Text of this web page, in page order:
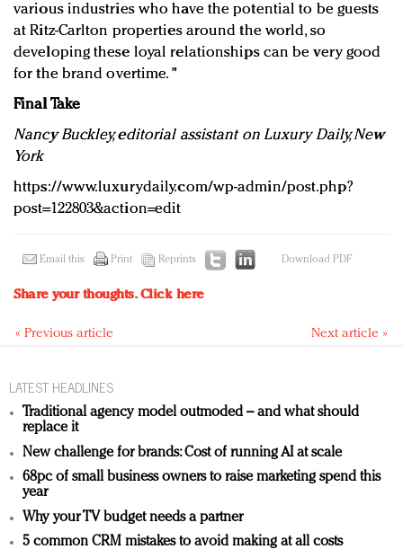
various industries who have the potential to be guests
at Ritz-Carlton properties around the world, so
developing these loyal relationships can be very good
for the brand overtime. "
Final Take
Nancy Buckley, editorial assistant on Luxury Daily, New
York
https://www.luxurydaily.com/wp-admin/post.php?
post=122803&action=edit
Email this Print Reprints Download PDF
Share your thoughts.Click here
« Previous article Next article »
LATEST HEADLINES
Traditional agency model outmoded – and what should
replace it
New challenge for brands: Cost of running AI at scale
68pc of small business owners to raise marketing spend this
year
Why your TV budget needs a partner
5 common CRM mistakes to avoid making at all costs